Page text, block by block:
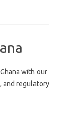
with our
and regulatory